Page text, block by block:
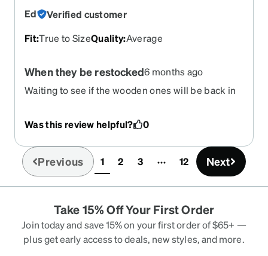
Ed
Verified customer
Fit:True to SizeQuality:Average
When they be restocked6 months ago
Waiting to see if the wooden ones will be back in
Was this review helpful?
0
Previous 1(current)
2 3 12 Next
Take 15% Off Your First Order
Join today and save 15% on your first order of $65+ —
plus get early access to deals, new styles, and more.